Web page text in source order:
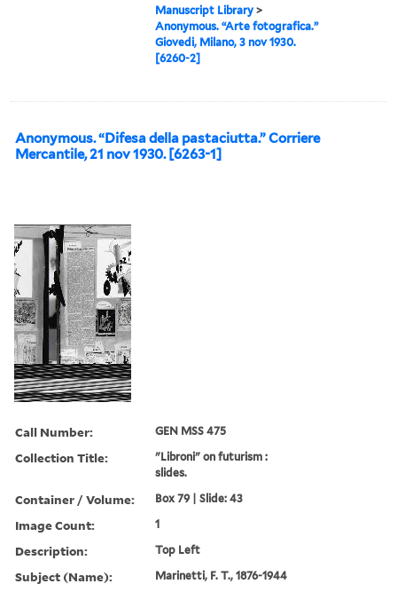
Manuscript Library >
Anonymous. “Arte fotografica.”
Giovedi, Milano, 3 nov 1930.
[6260-2]
Anonymous. “Difesa della pastaciutta.” Corriere
Mercantile, 21 nov 1930. [6263-1]
Call Number: GEN MSS 475
Collection Title:
"Libroni" on futurism :
slides.
Container / Volume: Box 79 | Slide: 43
Image Count: 1
Description: Top Left
Subject (Name): Marinetti, F. T., 1876-1944